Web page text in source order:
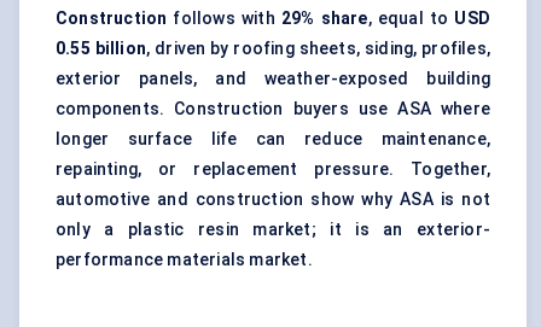
Construction follows with 29% share, equal to USD
0.55 billion, driven by roofing sheets, siding, profiles,
exterior panels, and weather-exposed building
components. Construction buyers use ASA where
longer surface life can reduce maintenance,
repainting, or replacement pressure. Together,
automotive and construction show why ASA is not
only a plastic resin market; it is an exterior-
performance materials market.